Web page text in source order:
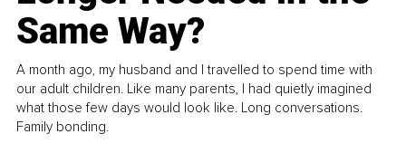
Same Way?
A month ago, my husband and I travelled to spend time with
our adult children. Like many parents, I had quietly imagined
what those few days would look like. Long conversations.
Family bonding.